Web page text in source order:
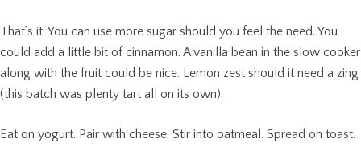
That’s it. You can use more sugar should you feel the need. You
could add a little bit of cinnamon. A vanilla bean in the slow cooker
along with the fruit could be nice. Lemon zest should it need a zing
(this batch was plenty tart all on its own).
Eat on yogurt. Pair with cheese. Stir into oatmeal. Spread on toast.